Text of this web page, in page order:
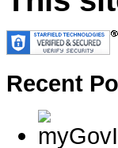
Recent